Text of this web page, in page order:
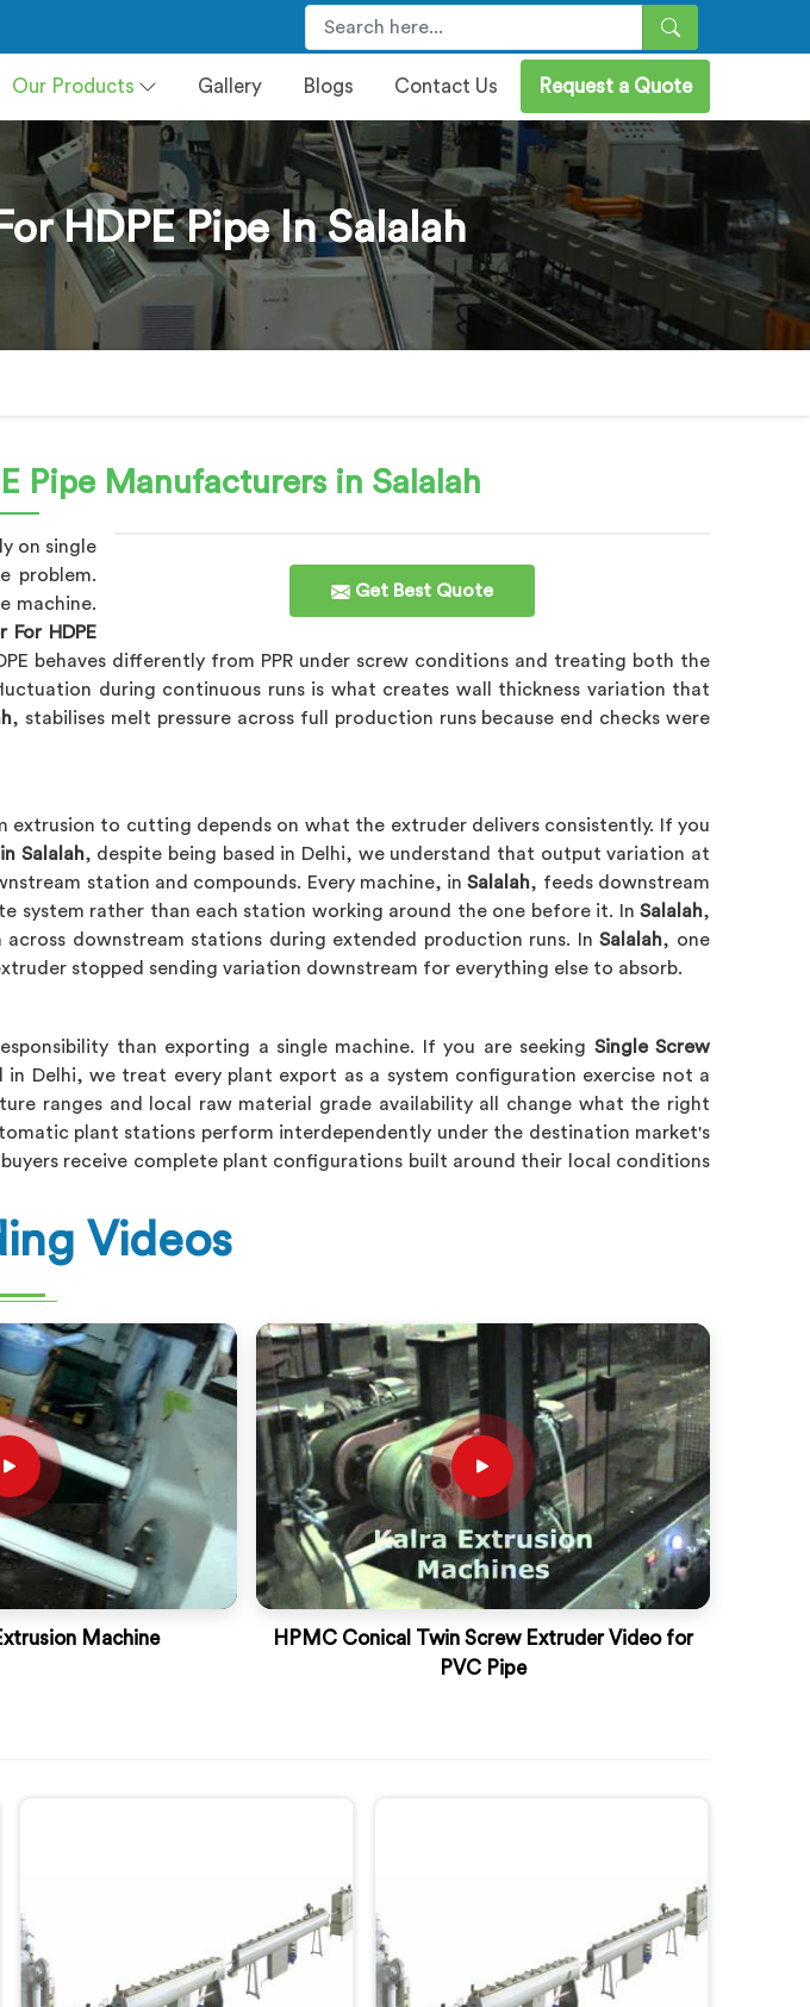
Our Products Gallery Blogs Contact Us Request a Quote
HDPE Pipe In Salalah
Pipe Manufacturers in Salalah
Get Best Quote
on single
problem.
machine.
For HDPE
behaves differently from PPR under screw conditions and treating both the
during continuous runs is what creates wall thickness variation that
, stabilises melt pressure across full production runs because end checks were
to cutting depends on what the extruder delivers consistently. If you
Salalah, despite being based in Delhi, we understand that output variation at
station and compounds. Every machine, inSalalah, feeds downstream
system rather than each station working around the one before it. In Salalah,
downstream stations during extended production runs. InSalalah, one
stopped sending variation downstream for everything else to absorb.
than exporting a single machine. If you are seeking Single Screw
in Delhi, we treat every plant export as a system configuration exercise not a
ranges and local raw material grade availability all change what the right
plant stations perform interdependently under the destination market's
receive complete plant configurations built around their local conditions
Videos
Machine
HPMC Conical Twin Screw Extruder Video for
PVC Pipe